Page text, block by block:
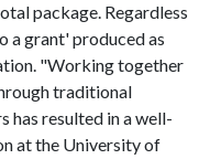
package. Regardless
a grant' produced as
"Working together
traditional
has resulted in a well-
at the University of